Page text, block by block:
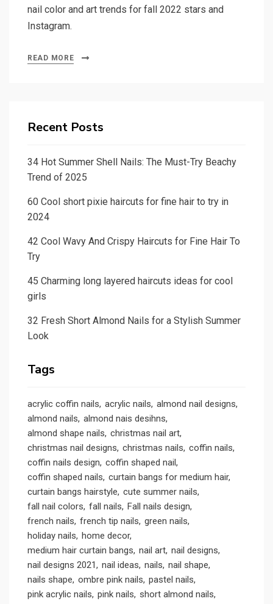
nail color and art trends for fall 2022 stars and
Instagram.
READ MORE
Recent Posts
34 Hot Summer Shell Nails: The Must-Try Beachy
Trend of 2025
60 Cool short pixie haircuts for fine hair to try in
2024
42 Cool Wavy And Crispy Haircuts for Fine Hair To
Try
45 Charming long layered haircuts ideas for cool
girls
32 Fresh Short Almond Nails for a Stylish Summer
Look
Tags
acrylic coffin nails acrylic nails almond nail designs
almond nails almond nais desihns
almond shape nails christmas nail art
christmas nail designs christmas nails coffin nails
coffin nails design coffin shaped nail
coffin shaped nails curtain bangs for medium hair
curtain bangs hairstyle cute summer nails
fall nail colors fall nails Fall nails design
french nails french tip nails green nails
holiday nails home decor
medium hair curtain bangs nail art nail designs
nail designs 2021
nail ideas nails nail shape
nails shape ombre pink nails pastel nails
pink acrylic nails pink nails short almond nails